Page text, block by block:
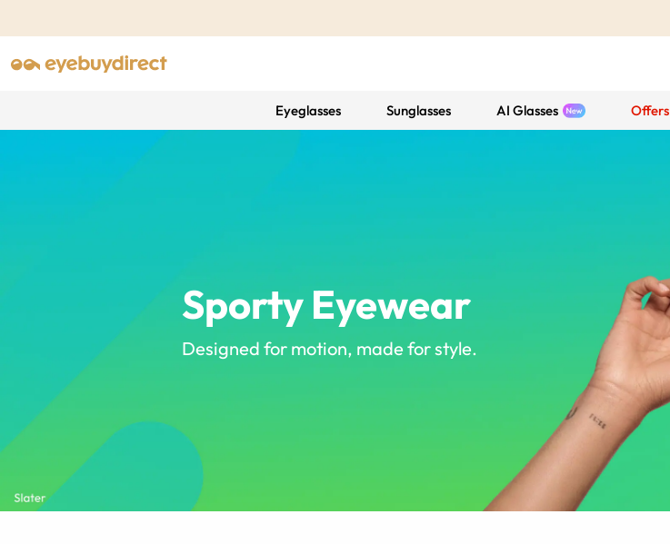
Eyeglasses Sunglasses AI Glasses Offers
Sporty Eyewear
Designed for motion, made for style.